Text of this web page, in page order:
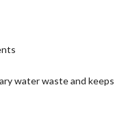
water waste and keeps